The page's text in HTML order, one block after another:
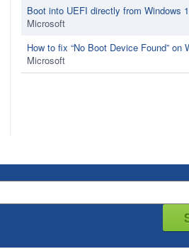
Boot into UEFI directly from Windows
Microsoft
How to fix “No Boot Device Found” on
Microsoft